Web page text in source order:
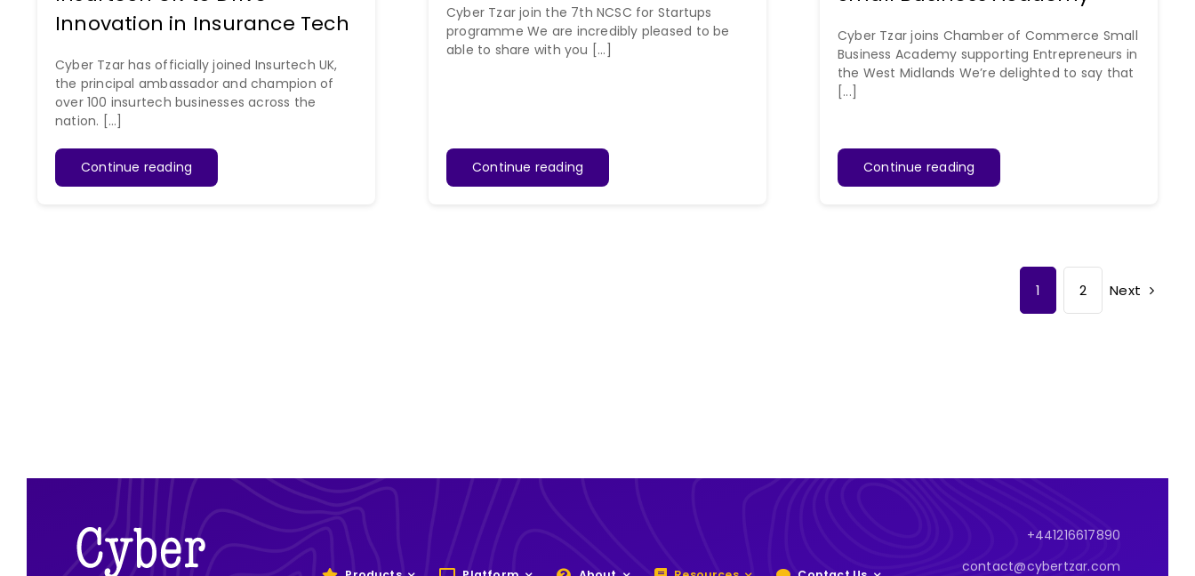
Innovation in Insurance Tech
Cyber Tzar has officially joined Insurtech UK,
the principal ambassador and champion of
over 100 insurtech businesses across the
nation. [...]
Continue reading
Cyber Tzar join the 7th NCSC for Startups
programme We are incredibly pleased to be
able to share with you [...]
Continue reading
Cyber Tzar joins Chamber of Commerce Small
Business Academy supporting Entrepreneurs in
the West Midlands We’re delighted to say that
[...]
Continue reading
1 2 Next
+441216617890
contact@cybertzar.com